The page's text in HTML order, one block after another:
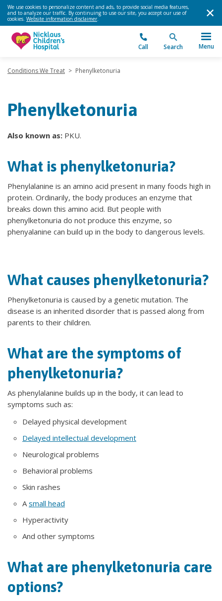
We use cookies to personalize content and ads, to provide social media features,
and to analyze our traffic. By continuing to use our site, you accept our use of
cookies. Website information disclaimer.
Call Search Menu
Conditions We Treat > Phenylketonuria
Phenylketonuria
Also known as: PKU.
What is phenylketonuria?
Phenylalanine is an amino acid present in many foods high in
protein. Ordinarily, the body produces an enzyme that
breaks down this amino acid. But people with
phenylketonuria do not produce this enzyme, so
phenyalanine can build up in the body to dangerous levels.
What causes phenylketonuria?
Phenylketonuria is caused by a genetic mutation. The
disease is an inherited disorder that is passed along from
parents to their children.
What are the symptoms of
phenylketonuria?
As phenylalanine builds up in the body, it can lead to
symptoms such as:
Delayed physical development
Delayed intellectual development
Neurological problems
Behavioral problems
Skin rashes
Asmall head
Hyperactivity
And other symptoms
What are phenylketonuria care
options?